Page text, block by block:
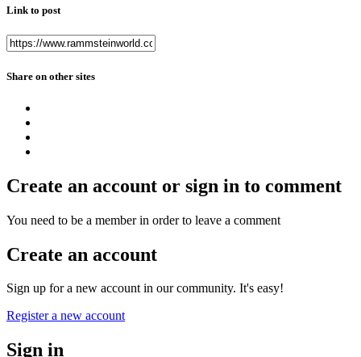
Link to post
Share on other sites
Create an account or sign in to comment
You need to be a member in order to leave a comment
Create an account
Sign up for a new account in our community. It's easy!
Register a new account
Sign in